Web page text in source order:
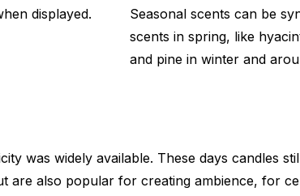
displayed.
Seasonal scents can be
scents in spring, like
and pine in winter and
was widely available. These days candles
also popular for creating ambience, for